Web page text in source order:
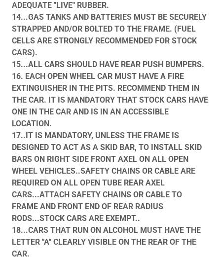
ADEQUATE "LIVE" RUBBER.
14...GAS TANKS AND BATTERIES MUST BE SECURELY
STRAPPED AND/OR BOLTED TO THE FRAME. (FUEL
CELLS ARE STRONGLY RECOMMENDED FOR STOCK
CARS).
15...ALL CARS SHOULD HAVE REAR PUSH BUMPERS.
16. EACH OPEN WHEEL CAR MUST HAVE A FIRE
EXTINGUISHER IN THE PITS. RECOMMEND THEM IN
THE CAR. IT IS MANDATORY THAT STOCK CARS HAVE
ONE IN THE CAR AND IS IN AN ACCESSIBLE
LOCATION.
17..IT IS MANDATORY, UNLESS THE FRAME IS
DESIGNED TO ACT AS A SKID BAR, TO INSTALL SKID
BARS ON RIGHT SIDE FRONT AXEL ON ALL OPEN
WHEEL VEHICLES..SAFETY CHAINS OR CABLE ARE
REQUIRED ON ALL OPEN TUBE REAR AXEL
CARS...ATTACH SAFETY CHAINS OR CABLE TO
FRAME AND FRONT END OF REAR RADIUS
RODS...STOCK CARS ARE EXEMPT..
18...CARS THAT RUN ON ALCOHOL MUST HAVE THE
LETTER "A" CLEARLY VISIBLE ON THE REAR OF THE
CAR.